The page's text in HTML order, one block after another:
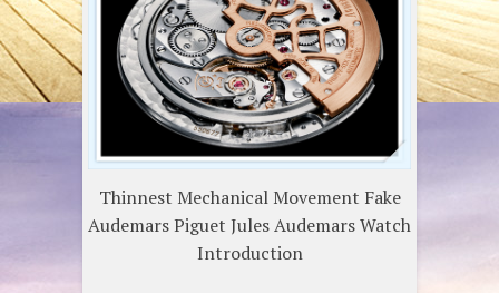
Thinnest Mechanical Movement Fake
Audemars Piguet Jules Audemars Watch
Introduction